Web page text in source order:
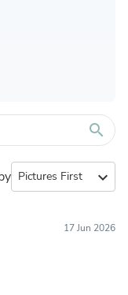
search
expand_more
17 Jun 2026